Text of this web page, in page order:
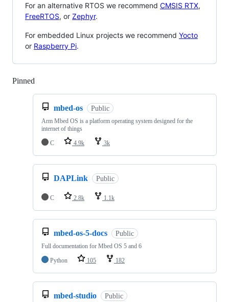
For an alternative RTOS we recommend CMSIS RTX,
FreeRTOS, or Zephyr.
For embedded Linux projects we recommend Yocto
or Raspberry Pi.
Pinned
mbed-os Public
Arm Mbed OS is a platform operating system designed for the
internet of things
C
4.9k 3k
DAPLink Public
C 2.8k 1.1k
mbed-os-5-docs Public
Full documentation for Mbed OS 5 and 6
Python
105 182
mbed-studio Public